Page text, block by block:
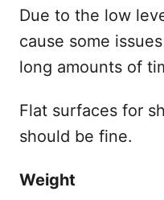
Due to the low
cause some
long amounts of
Flat surfaces for
should be fine.
Weight